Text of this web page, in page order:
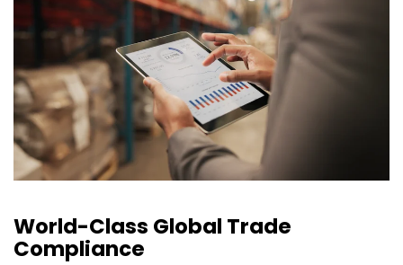
World-Class Global Trade
Compliance